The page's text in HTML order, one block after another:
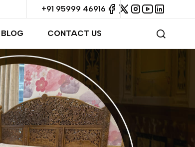
+91 95999 46916
BLOG CONTACT US